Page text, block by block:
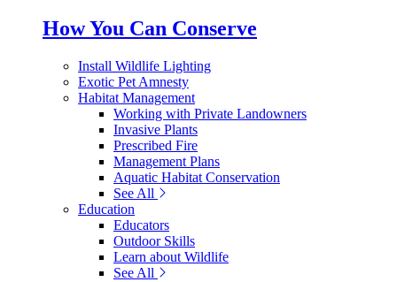
How You Can Conserve
Install Wildlife Lighting
Exotic Pet Amnesty
Habitat Management
Working with Private Landowners
Invasive Plants
Prescribed Fire
Management Plans
Aquatic Habitat Conservation
See All
Education
Educators
Outdoor Skills
Learn about Wildlife
See All